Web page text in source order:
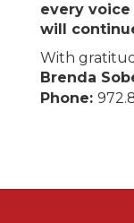
every
will
With
Brenda
Phone: